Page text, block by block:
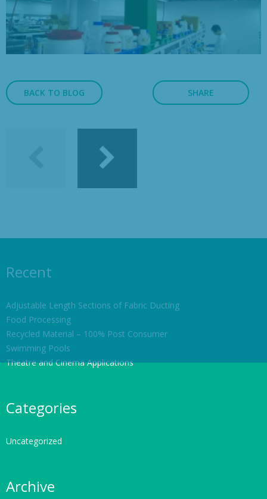
BACK TO BLOG SHARE
Recent
Adjustable Length Sections of Fabric Ducting
Food Processing
Recycled Material – 100% Post Consumer
Swimming Pools
Theatre and Cinema Applications
Categories
Uncategorized
Archive